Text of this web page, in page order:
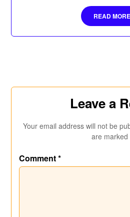
READ MORE
Leave a
Your email address will not be
are marked
Comment*